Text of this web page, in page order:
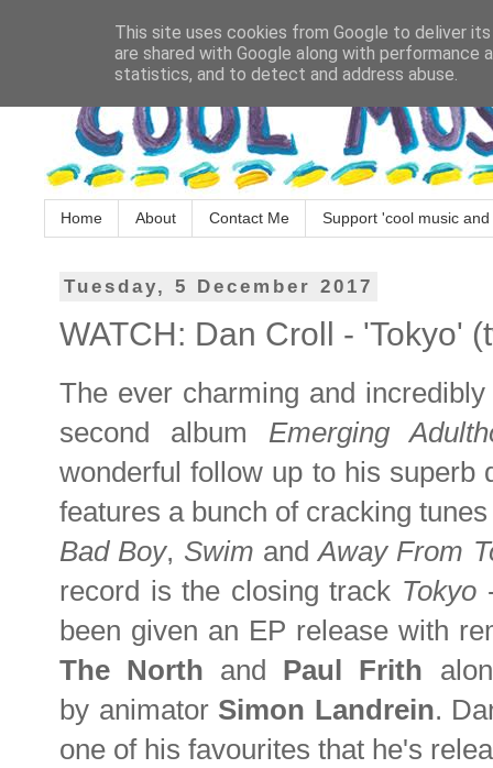
Home About Contact Me Support 'cool music
Tuesday, 5 December 2017
WATCH: Dan Croll - 'Tokyo'
The ever charming and
second album Emerging
wonderful follow up to his superb
features a bunch of cracking
Bad Boy, Swim andAway From
record is the closing track Tokyo
been given an EP release with
The North and Paul Frith
by animator Simon Landrein.
one of his favourites that he's
This site uses cookies from Google to deliver
are shared with Google along with
statistics, and to detect and address abuse.